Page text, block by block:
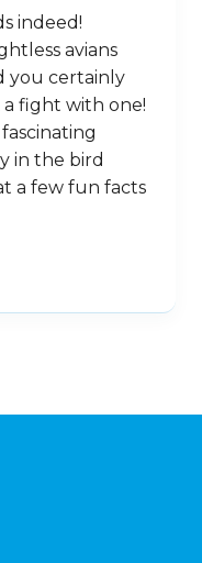
indeed!
avians
you certainly
fight with one!
in the bird
a few fun facts